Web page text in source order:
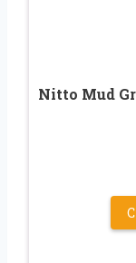
Nitto Mud